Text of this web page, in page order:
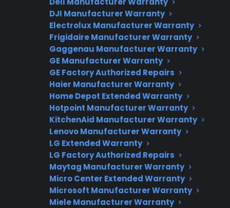
DJI Manufacturer Warranty
Electrolux Manufacturer Warranty
Frigidaire Manufacturer Warranty
Gaggenau Manufacturer Warranty
GE Manufacturer Warranty
GE Factory Authorized Repairs
Haier Manufacturer Warranty
Home Depot Extended Warranty
Hotpoint Manufacturer Warranty
KitchenAid Manufacturer Warranty
Lenovo Manufacturer Warranty
LG Extended Warranty
LG Factory Authorized Repairs
Maytag Manufacturer Warranty
Micro Center Extended Warranty
Microsoft Manufacturer Warranty
Miele Manufacturer Warranty
We’re ready to help now.
Factory-authorized service
Flat-rate pricing options
Appliance experts standing by
Fast, reliable nationwide support
Get Repair Help